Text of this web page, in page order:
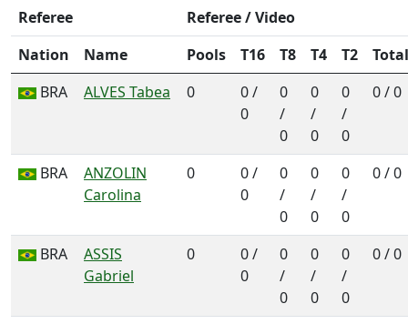
Referee
Referee / Video
Nation
Name Pools T16 T8 T4 T2
Total
BRA
ALVES Tabea 0
0 /
0
0
/
0
0
/
0
0
/
0
0 / 0
BRA
ANZOLIN
Carolina
0
0 /
0
0
/
0
0
/
0
0
/
0
0 / 0
BRA
ASSIS
Gabriel
0
0 /
0
0
/
0
0
/
0
0
/
0
0 / 0